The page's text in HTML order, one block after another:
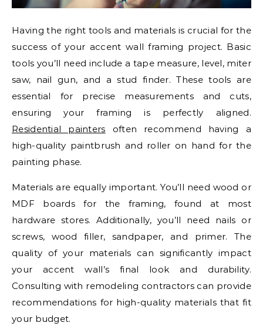
Having the right tools and materials is crucial for the
success of your accent wall framing project. Basic
tools you’ll need include a tape measure, level, miter
saw, nail gun, and a stud finder. These tools are
essential for precise measurements and cuts,
ensuring your framing is perfectly aligned.
Residential painters often recommend having a
high-quality paintbrush and roller on hand for the
painting phase.
Materials are equally important. You’ll need wood or
MDF boards for the framing, found at most
hardware stores. Additionally, you’ll need nails or
screws, wood filler, sandpaper, and primer. The
quality of your materials can significantly impact
your accent wall’s final look and durability.
Consulting with remodeling contractors can provide
recommendations for high-quality materials that fit
your budget.